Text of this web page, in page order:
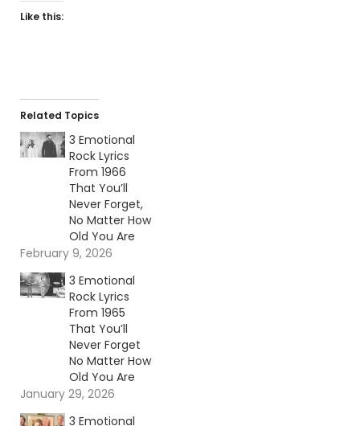
Like this:
Related Topics
3 Emotional
Rock Lyrics
From 1966
That You’ll
Never Forget,
No Matter How
Old You Are
February 9, 2026
3 Emotional
Rock Lyrics
From 1965
That You’ll
Never Forget
No Matter How
Old You Are
January 29, 2026
3 Emotional